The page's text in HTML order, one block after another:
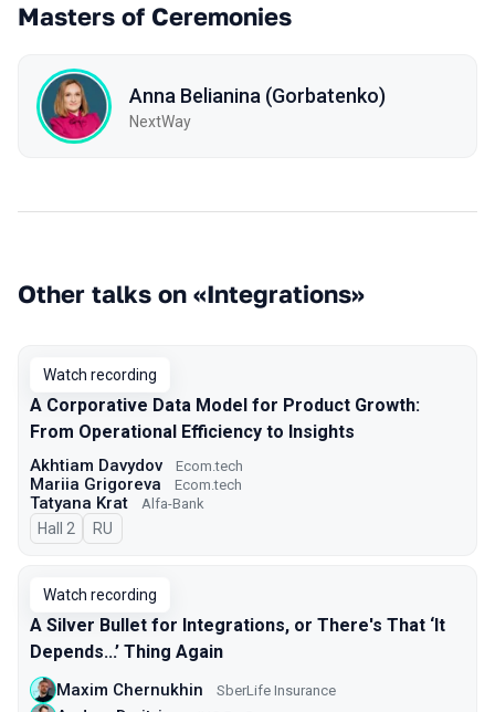
Masters of Ceremonies
Anna Belianina (Gorbatenko)
NextWay
Other talks on «Integrations»
Watch recording
A Corporative Data Model for Product Growth:
From Operational Efficiency to Insights
Akhtiam Davydov Ecom.tech
Mariia Grigoreva Ecom.tech
Tatyana Krat Alfa-Bank
Hall 2 In Russian
RU
Watch recording
A Silver Bullet for Integrations, or There's That ‘It
Depends...’ Thing Again
Maxim Chernukhin SberLife Insurance